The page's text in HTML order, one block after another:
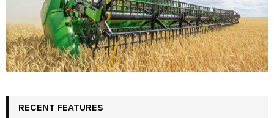
RECENT FEATURES